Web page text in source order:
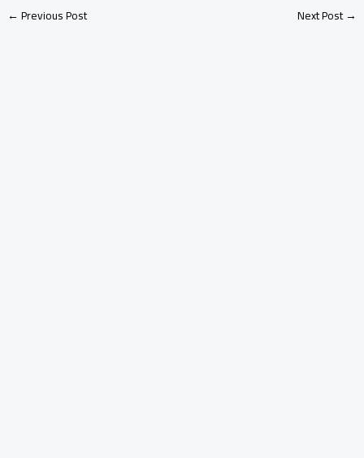
←Previous Post Next Post→